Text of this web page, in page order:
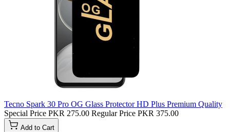
Tecno Spark 30 Pro OG Glass Protector HD Plus Premium Quality
Special Price PKR 275.00 Regular Price PKR 375.00
Add to Cart